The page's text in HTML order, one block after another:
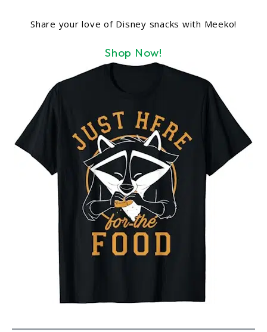
Share your love of Disney snacks with Meeko!
Shop Now!